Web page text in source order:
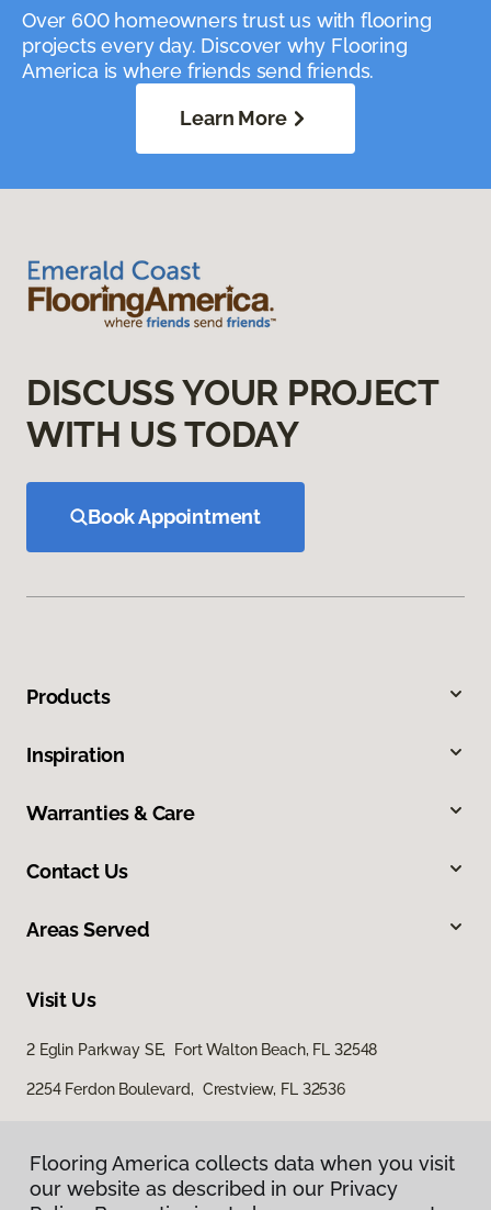
Over 600 homeowners trust us with flooring
projects every day. Discover why Flooring
America is where friends send friends.
Learn More
DISCUSS YOUR PROJECT
WITH US TODAY
Book Appointment
Products
Inspiration
Warranties & Care
Contact Us
Areas Served
Visit Us
2 Eglin Parkway SE, Fort Walton Beach, FL 32548
2254 Ferdon Boulevard, Crestview, FL 32536
Flooring America collects data when you visit
our website as described in our Privacy